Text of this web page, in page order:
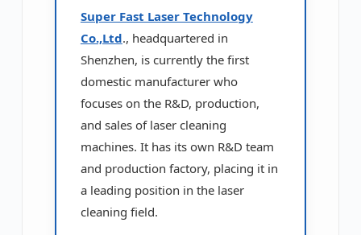
Super Fast Laser Technology
Co.,Ltd., headquartered in
Shenzhen, is currently the first
domestic manufacturer who
focuses on the R&D, production,
and sales of laser cleaning
machines. It has its own R&D team
and production factory, placing it in
a leading position in the laser
cleaning field.